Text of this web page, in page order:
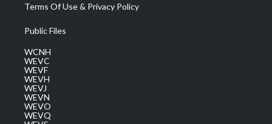
Terms Of Use & Privacy Policy
Public Files
WCNH
WEVC
WEVF
WEVH
WEVJ
WEVN
WEVO
WEVQ